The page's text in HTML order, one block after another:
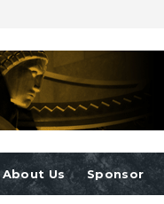
About Us Sponsor